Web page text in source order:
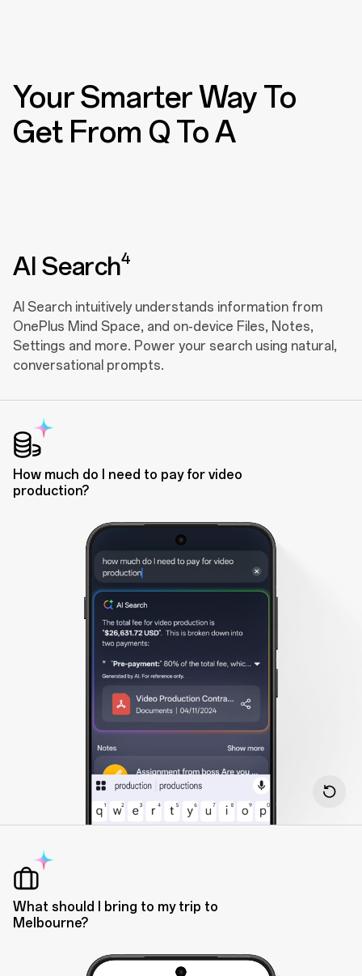
Your Smarter Way To
Get From Q To A
AI Search4
AI Search intuitively understands information from
OnePlus Mind Space, and on-device Files, Notes,
Settings and more. Power your search using natural,
conversational prompts.
How much do I need to pay for video
production?
What should I bring to my trip to
Melbourne?